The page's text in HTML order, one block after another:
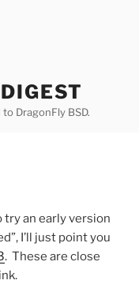
DragonFly BSD.
try an early version
I’ll just point you
. These are close